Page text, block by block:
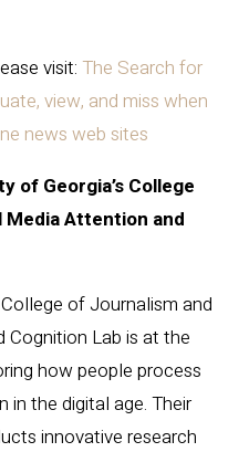
visit: The Search for
view, and miss when
news web sites
of Georgia’s College
Attention and
of Journalism and
Cognition Lab is at the
how people process
in the digital age. Their
innovative research